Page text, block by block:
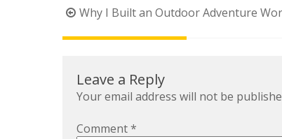
Post
navigation
Why I Built an Outdoor Adventure
Leave a Reply
Your email address will not be
Comment*